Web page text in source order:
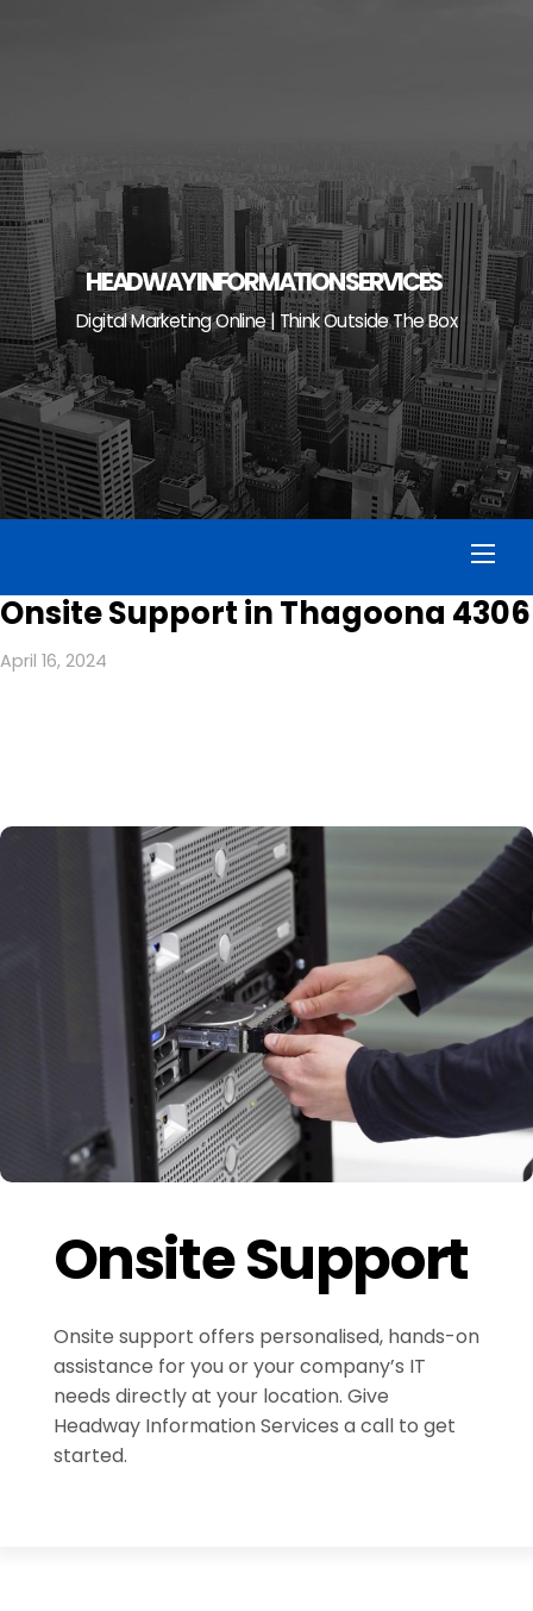
HEADWAY INFORMATION SERVICES
Digital Marketing Online | Think Outside The Box
Onsite Support in Thagoona 4306
April 16, 2024
Onsite Support
Onsite support offers personalised, hands-on
assistance for you or your company’s IT
needs directly at your location. Give
Headway Information Services a call to get
started.